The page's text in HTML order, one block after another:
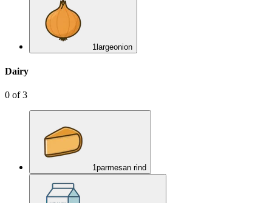
1largeonion
Dairy
0 of3
1parmesan rind